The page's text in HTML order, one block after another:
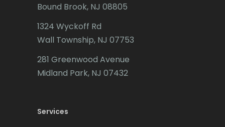
Caldwell
Califon
Cedar Grove
Chatham
Bound Brook, NJ 08805
1324 Wyckoff Rd
Wall Township, NJ 07753
281 Greenwood Avenue
Midland Park, NJ 07432
Services